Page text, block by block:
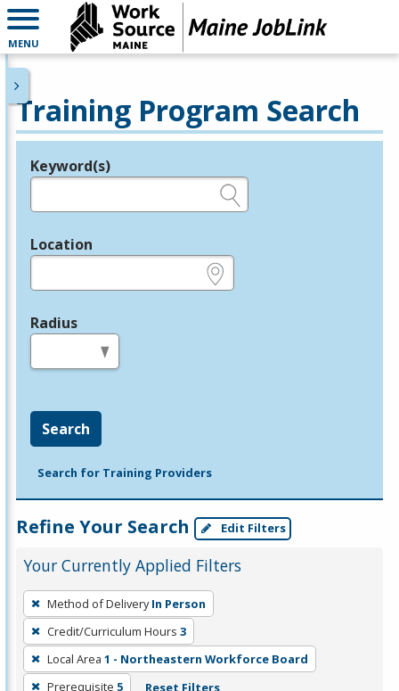
MENU
Training Program Search
Legend
Keyword(s)
Location
Radius
Search
Search for Training Providers
Refine Your Search Edit Filters
Your Currently Applied Filters
To
remove
a
filter,
press
Method of Delivery In Person
Credit/Curriculum Hours 3
Local Area 1 - Northeastern Workforce Board
Prerequisite 5